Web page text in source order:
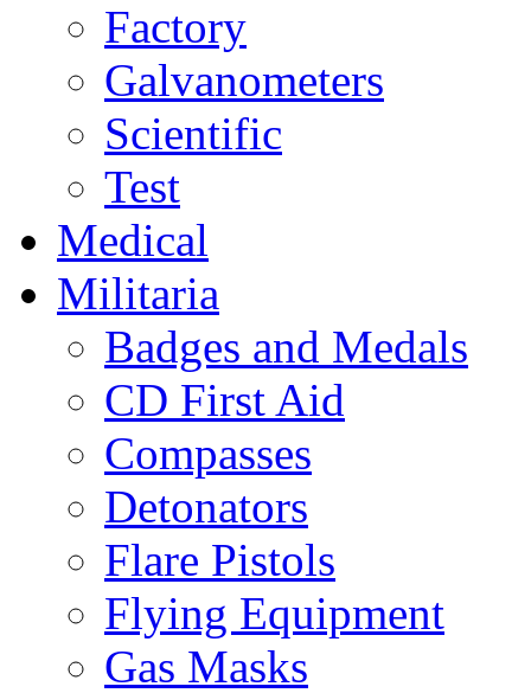
Factory
Galvanometers
Scientific
Test
Medical
Militaria
Badges and Medals
CD First Aid
Compasses
Detonators
Flare Pistols
Flying Equipment
Gas Masks